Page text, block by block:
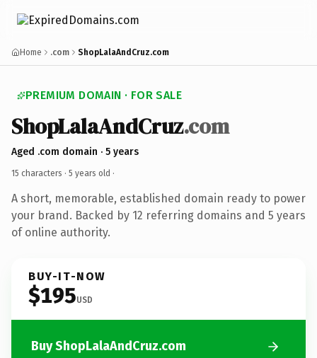
Home .com ShopLalaAndCruz.com
PREMIUM DOMAIN · FOR SALE
ShopLalaAndCruz.com
Aged .com domain · 5 years
15 characters · 5 years old ·
A short, memorable, established domain ready to power
your brand. Backed by 12 referring domains and 5 years
of online authority.
BUY-IT-NOW
$195USD
Buy ShopLalaAndCruz.com